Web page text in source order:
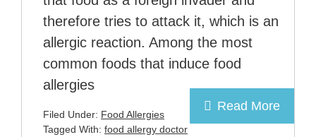
therefore tries to attack it, which is an
allergic reaction. Among the most
common foods that induce food
allergies
Read More
Filed Under: Food Allergies
Tagged With: food allergy doctor